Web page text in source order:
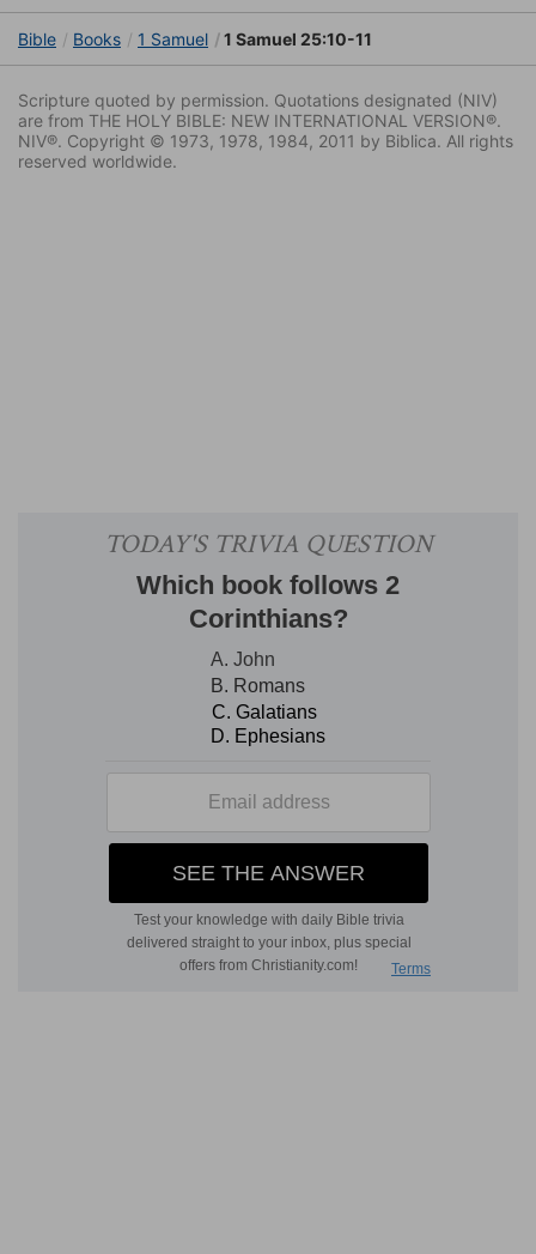
Bible Books 1 Samuel 1 Samuel 25:10-11
Scripture quoted by permission. Quotations designated (NIV)
are from THE HOLY BIBLE: NEW INTERNATIONAL VERSION®.
NIV®. Copyright © 1973, 1978, 1984, 2011 by Biblica. All rights
reserved worldwide.